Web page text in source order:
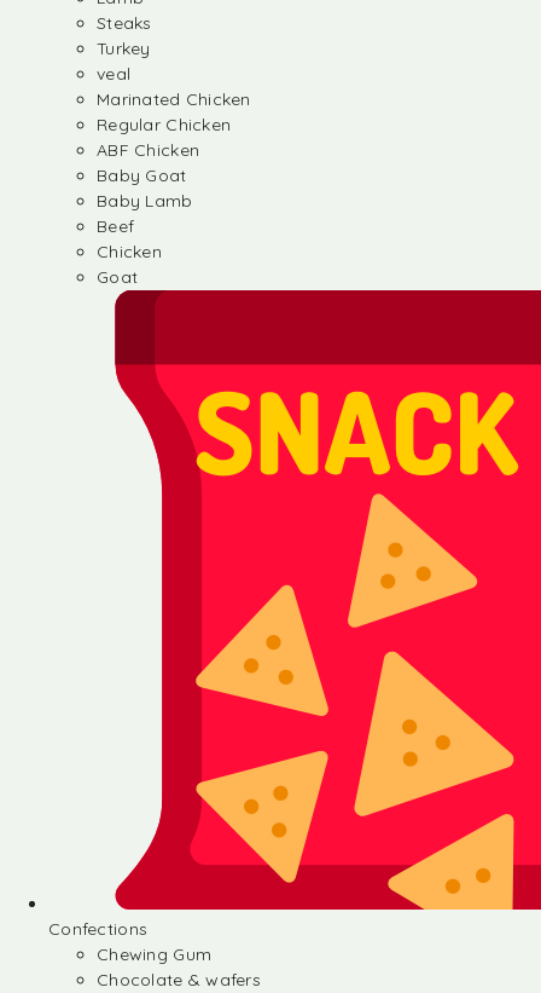
Steaks
Turkey
veal
Marinated Chicken
Regular Chicken
ABF Chicken
Baby Goat
Baby Lamb
Beef
Chicken
Goat
Confections
Chewing Gum
Chocolate & wafers